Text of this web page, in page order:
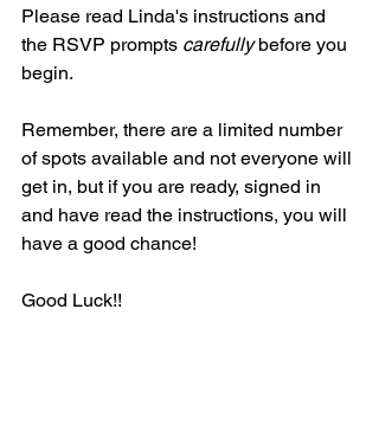
Please read Linda's instructions and
the RSVP prompts carefully before you
begin.
Remember, there are a limited number
of spots available and not everyone will
get in, but if you are ready, signed in
and have read the instructions, you will
have a good chance!
Good Luck!!